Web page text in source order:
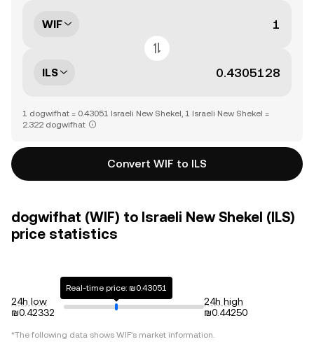
WIF
ILS
1 dogwifhat = 0.43051 Israeli New Shekel, 1 Israeli New Shekel =
2.322 dogwifhat
Convert WIF to ILS
dogwifhat (WIF) to Israeli New Shekel (ILS)
price statistics
24h low
₪0.42332
Real-time price: ₪0.43051
24h high
₪0.44250
*The following data shows WIF's market information.